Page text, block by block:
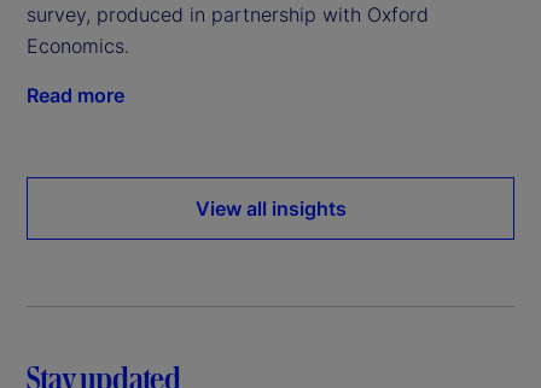
survey, produced in partnership with Oxford
Economics.
Read more
View all insights
Stay updated